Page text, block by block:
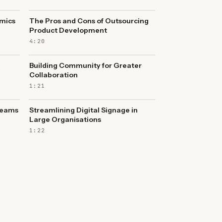
The Pros and Cons of Outsourcing
Product Development
4:20
Building Community for Greater
Collaboration
1:21
Streamlining Digital Signage in
Large Organisations
1:22